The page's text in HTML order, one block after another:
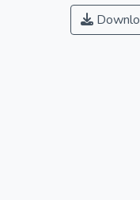
supervision) are
degree these four
for fostering high
change (TCTC). Data
Malaysian
The partial least
positive
the four middle
factors and
analysis